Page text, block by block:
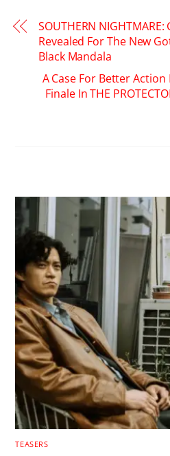
SOUTHERN
Revealed For The New
Black Mandala
A Case For Better
Finale In THE
TEASERS